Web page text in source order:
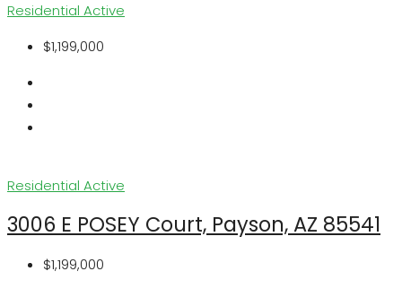
Residential Active
$1,199,000
Residential Active
3006 E POSEY Court, Payson, AZ 85541
$1,199,000